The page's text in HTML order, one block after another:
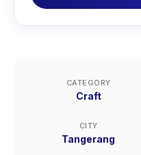
CATEGORY
Craft
CITY
Tangerang